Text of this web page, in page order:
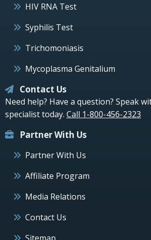
HIV RNA Test
Syphilis Test
Trichomoniasis
Mycoplasma Genitalium
Contact Us
Need help? Have a question? Speak
specialist today. Call 1-800-456-2323
Partner With Us
Partner With Us
Affiliate Program
Media Relations
Contact Us
Sitemap